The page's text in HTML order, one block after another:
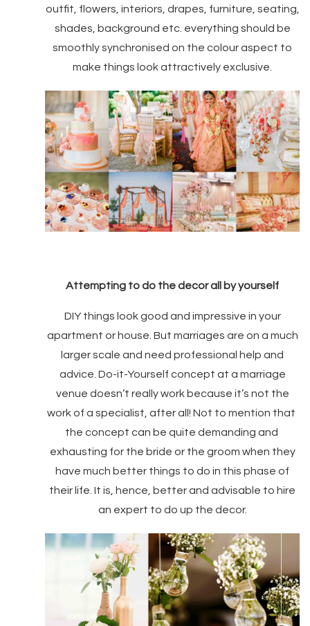
outfit, flowers, interiors, drapes, furniture, seating,
shades, background etc. everything should be
smoothly synchronised on the colour aspect to
make things look attractively exclusive.
Attempting to do the decor all by yourself
DIY things look good and impressive in your
apartment or house. But marriages are on a much
larger scale and need professional help and
advice. Do-it-Yourself concept at a marriage
venue doesn’t really work because it’s not the
work of a specialist, after all! Not to mention that
the concept can be quite demanding and
exhausting for the bride or the groom when they
have much better things to do in this phase of
their life. It is, hence, better and advisable to hire
an expert to do up the decor.